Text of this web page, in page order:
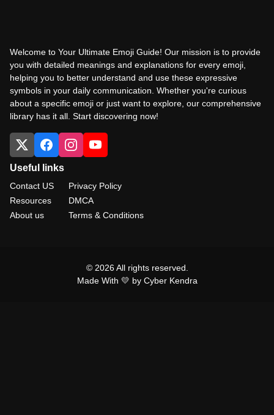
Welcome to Your Ultimate Emoji Guide! Our mission is to provide
you with detailed meanings and explanations for every emoji,
helping you to better understand and use these expressive
symbols in your daily communication. Whether you're curious
about a specific emoji or just want to explore, our comprehensive
library has it all. Start discovering now!
Useful links
Contact US
Resources
About us
Privacy Policy
DMCA
Terms & Conditions
© 2026 All rights reserved.
Made With 💛 by Cyber Kendra